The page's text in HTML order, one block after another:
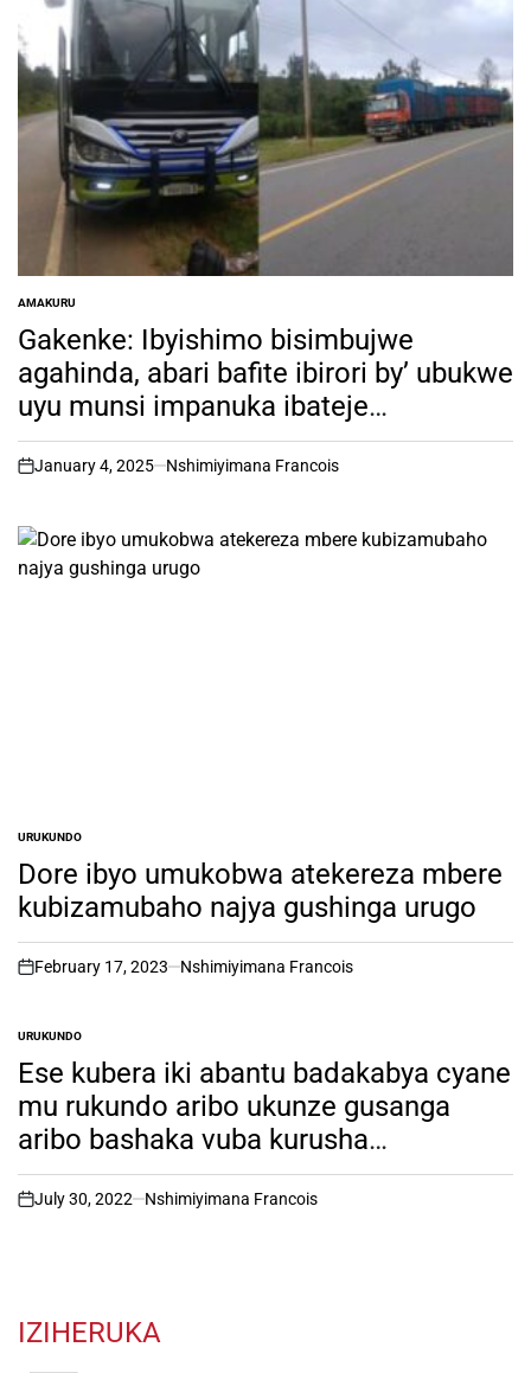
POSTED
IN
AMAKURU
Gakenke: Ibyishimo bisimbujwe
agahinda, abari bafite ibirori by’ ubukwe
uyu munsi impanuka ibateje
umubabaro
on
January 4, 2025 Nshimiyimana Francois
POSTED
IN
URUKUNDO
Dore ibyo umukobwa atekereza mbere
kubizamubaho najya gushinga urugo
on
February 17, 2023 Nshimiyimana Francois
POSTED
IN
URUKUNDO
Ese kubera iki abantu badakabya cyane
mu rukundo aribo ukunze gusanga
aribo bashaka vuba kurusha
abarurambamo? Igitekerezo.
on
July 30, 2022 Nshimiyimana Francois
IZIHERUKA